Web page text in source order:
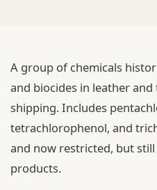
A group of chemicals
and biocides in leather
shipping. Includes
tetrachlorophenol, and
and now restricted, but
products.